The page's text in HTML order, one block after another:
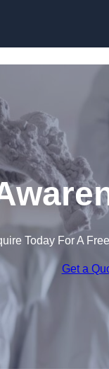
Today For A
Get a